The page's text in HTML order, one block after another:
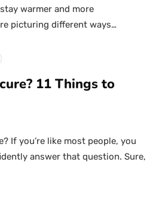
warmer and more
picturing different ways…
11 Things to
If you’re like most people, you
answer that question. Sure,